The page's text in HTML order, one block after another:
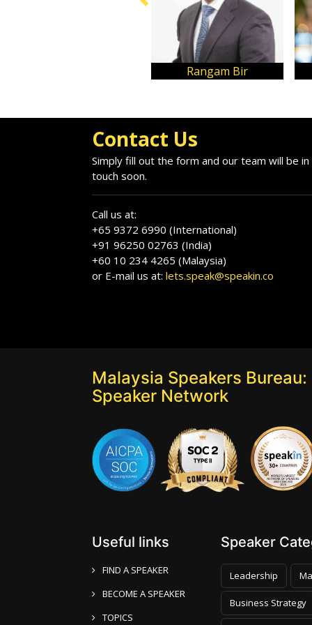
Rangam Bir
Contact Us
Simply fill out the form and our team will be in
touch soon.
Call us at:
+65 9372 6990 (International)
+91 96250 02763 (India)
+60 10 234 4265 (Malaysia)
or E-mail us at: lets.speak@speakin.co
Malaysia Speakers Bureau:
Speaker Network
Useful links
FIND A SPEAKER
BECOME A SPEAKER
TOPICS
Speaker
Leadership
Business Strategy